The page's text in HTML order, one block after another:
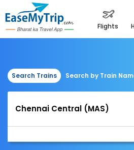
flights
Search Trains Search by Train